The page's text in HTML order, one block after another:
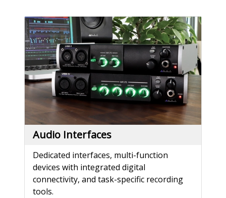
Audio Interfaces
Dedicated interfaces, multi-function
devices with integrated digital
connectivity, and task-specific recording
tools.